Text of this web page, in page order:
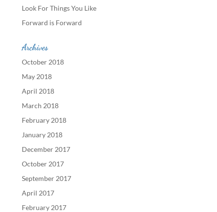
Look For Things You Like
Forward is Forward
Archives
October 2018
May 2018
April 2018
March 2018
February 2018
January 2018
December 2017
October 2017
September 2017
April 2017
February 2017